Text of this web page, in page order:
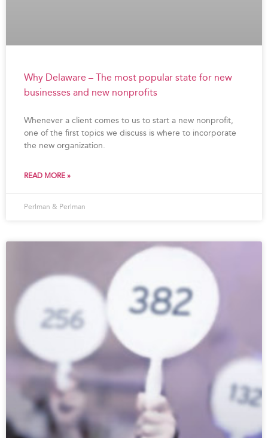
Why Delaware – The most popular state for new
businesses and new nonprofits
Whenever a client comes to us to start a new nonprofit,
one of the first topics we discuss is where to incorporate
the new organization.
READ MORE »
Perlman & Perlman